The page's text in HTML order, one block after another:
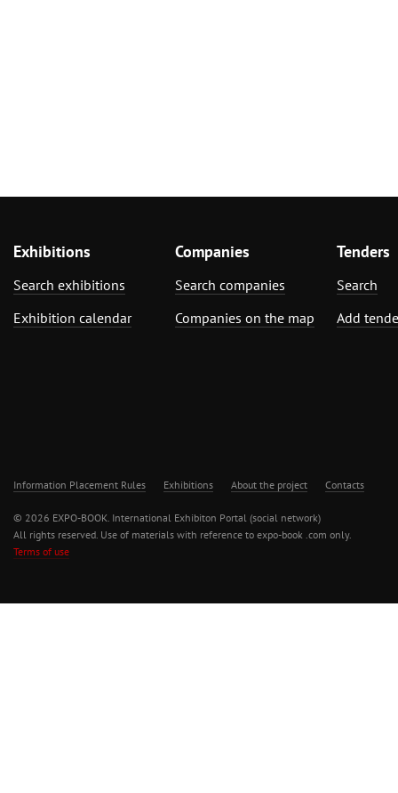
Exhibitions
Search exhibitions
Exhibition calendar
Companies
Search companies
Companies on the map
Tenders
Search
Add
Information Placement Rules Exhibitions About the project Contacts
© 2026 EXPO-BOOK. International Exhibiton Portal (social network)
All rights reserved. Use of materials with reference to expo-book .com only.
Terms of use